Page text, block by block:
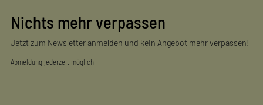
Nichts mehr verpassen
Jetzt zum Newsletter anmelden und kein Angebot mehr verpassen!
Abmeldung jederzeit möglich